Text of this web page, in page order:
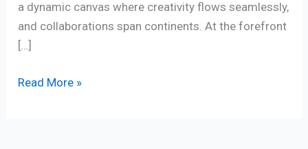
a dynamic canvas where creativity flows seamlessly,
and collaborations span continents. At the forefront
[…]
Read More »